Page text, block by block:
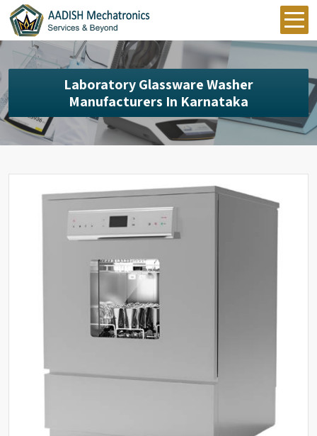
Laboratory Glassware Washer
Manufacturers In Karnataka